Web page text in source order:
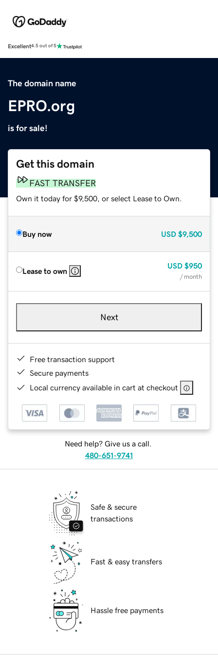
Excellent4.5 out of 5
The domain name
EPRO.org
is for sale!
Get this domain
FAST TRANSFER
Own it today for $9,500, or select Lease to Own.
Buy now USD $9,500
Lease to own
USD $950
/ month
Next
Free transaction support
Secure payments
Local currency available in cart at checkout
Need help? Give us a call.
480-651-9741
Safe & secure
transactions
Fast & easy transfers
Hassle free payments